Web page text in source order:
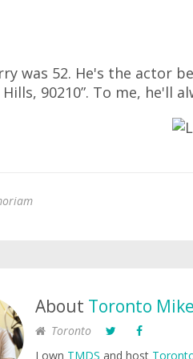
was 52. He's the actor
Hills, 90210”. To me, he'll
About Toronto
Toronto
I own TMDS and host